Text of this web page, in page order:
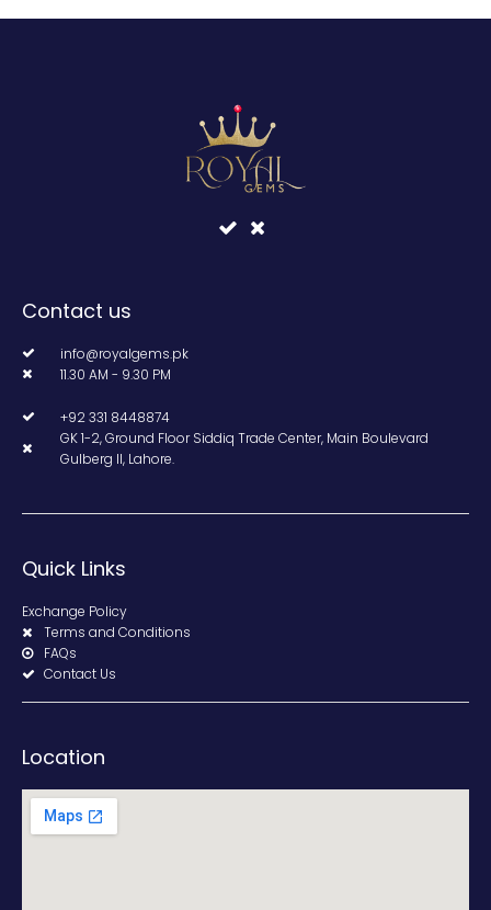
Contact us
info@royalgems.pk
11.30 AM - 9.30 PM
+92 331 8448874
GK 1-2, Ground Floor Siddiq Trade Center, Main Boulevard
Gulberg II, Lahore.
Quick Links
Exchange Policy
Terms and Conditions
FAQs
Contact Us
Location